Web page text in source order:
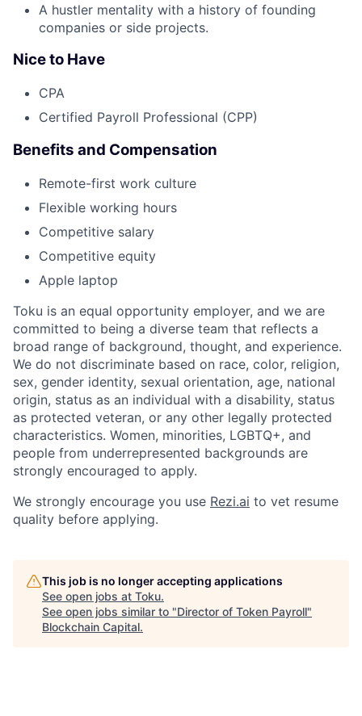
A hustler mentality with a history of founding
companies or side projects.
Nice to Have
CPA
Certified Payroll Professional (CPP)
Benefits and Compensation
Remote-first work culture
Flexible working hours
Competitive salary
Competitive equity
Apple laptop
Toku is an equal opportunity employer, and we are
committed to being a diverse team that reflects a
broad range of background, thought, and experience.
We do not discriminate based on race, color, religion,
sex, gender identity, sexual orientation, age, national
origin, status as an individual with a disability, status
as protected veteran, or any other legally protected
characteristics. Women, minorities, LGBTQ+, and
people from underrepresented backgrounds are
strongly encouraged to apply.
We strongly encourage you use Rezi.ai to vet resume
quality before applying.
This job is no longer accepting applications
See open jobs at Toku.
See open jobs similar to "Director of Token Payroll"
Blockchain Capital.